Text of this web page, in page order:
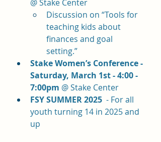
@ Stake Center
Discussion on “Tools for
teaching kids about
finances and goal
setting.”
Stake Women’s Conference -
Saturday, March 1st - 4:00 -
7:00pm @ Stake Center
FSY SUMMER 2025 - For all
youth turning 14 in 2025 and
up